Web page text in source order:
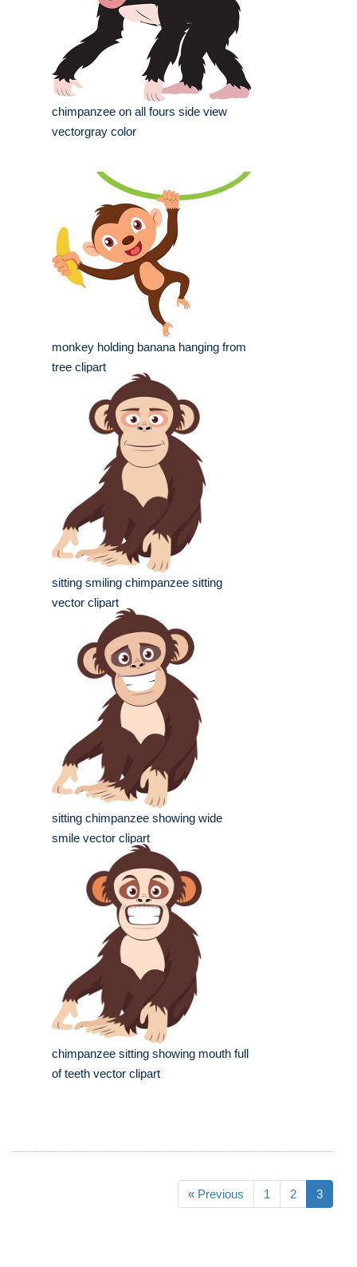
chimpanzee on all fours side view
vectorgray color
monkey holding banana hanging from
tree clipart
sitting smiling chimpanzee sitting
vector clipart
sitting chimpanzee showing wide
smile vector clipart
chimpanzee sitting showing mouth full
of teeth vector clipart
« Previous 1 2 3